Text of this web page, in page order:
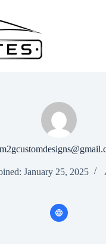
January 25, 2025